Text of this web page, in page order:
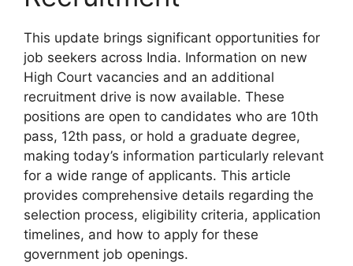
This update brings significant opportunities for
job seekers across India. Information on new
High Court vacancies and an additional
recruitment drive is now available. These
positions are open to candidates who are 10th
pass, 12th pass, or hold a graduate degree,
making today’s information particularly relevant
for a wide range of applicants. This article
provides comprehensive details regarding the
selection process, eligibility criteria, application
timelines, and how to apply for these
government job openings.